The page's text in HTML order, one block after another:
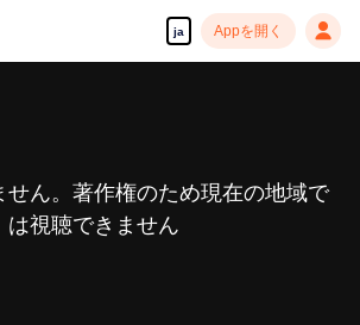
ja Appを開く
せん。著作権のため現在の地域で
は視聴できません